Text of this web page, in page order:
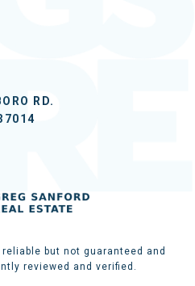
RD.
but not guaranteed and
reviewed and verified.